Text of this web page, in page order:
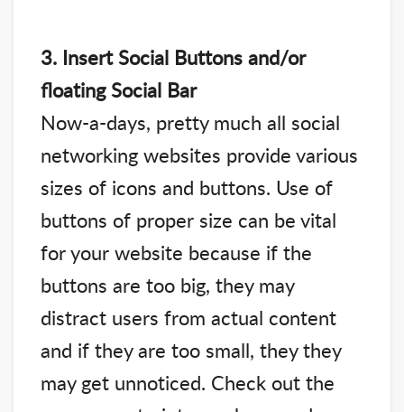
3. Insert Social Buttons and/or
floating Social Bar
Now-a-days, pretty much all social
networking websites provide various
sizes of icons and buttons. Use of
buttons of proper size can be vital
for your website because if the
buttons are too big, they may
distract users from actual content
and if they are too small, they they
may get unnoticed. Check out the